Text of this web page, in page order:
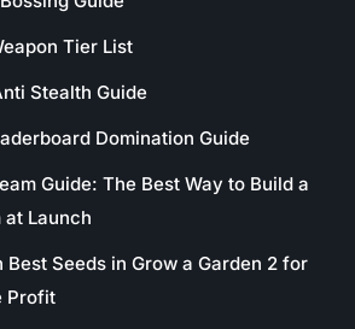
Tier List
Stealth Guide
Domination Guide
Guide: The Best Way to Build a
at Launch
Best Seeds in Grow a Garden 2 for
Profit